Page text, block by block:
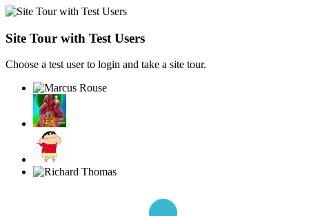
Site Tour with Test Users
Choose a test user to login and take a site tour.